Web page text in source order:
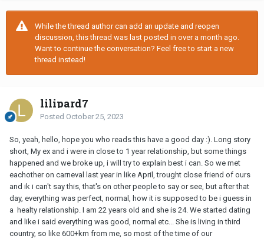
While the thread author can add an update and reopen
discussion, this thread was last posted in over a month ago.
Want to continue the conversation? Feel free to start a new
thread instead!
lilipard7
Posted October 25, 2023
So, yeah, hello, hope you who reads this have a good day :). Long story
short, My ex and i were in close to 1 year relationship, but some things
happened and we broke up, i will try to explain best i can. So we met
eachother on carneval last year in like April, trought close friend of ours
and ik i can't say this, that's on other people to say or see, but after that
day, everything was perfect, normal, how it is supposed to be i guess in
a healty relationship. I am 22 years old and she is 24. We started dating
and like i said everything was good, normal etc... She is living in third
country, so like 600+km from me, so most of the time of our